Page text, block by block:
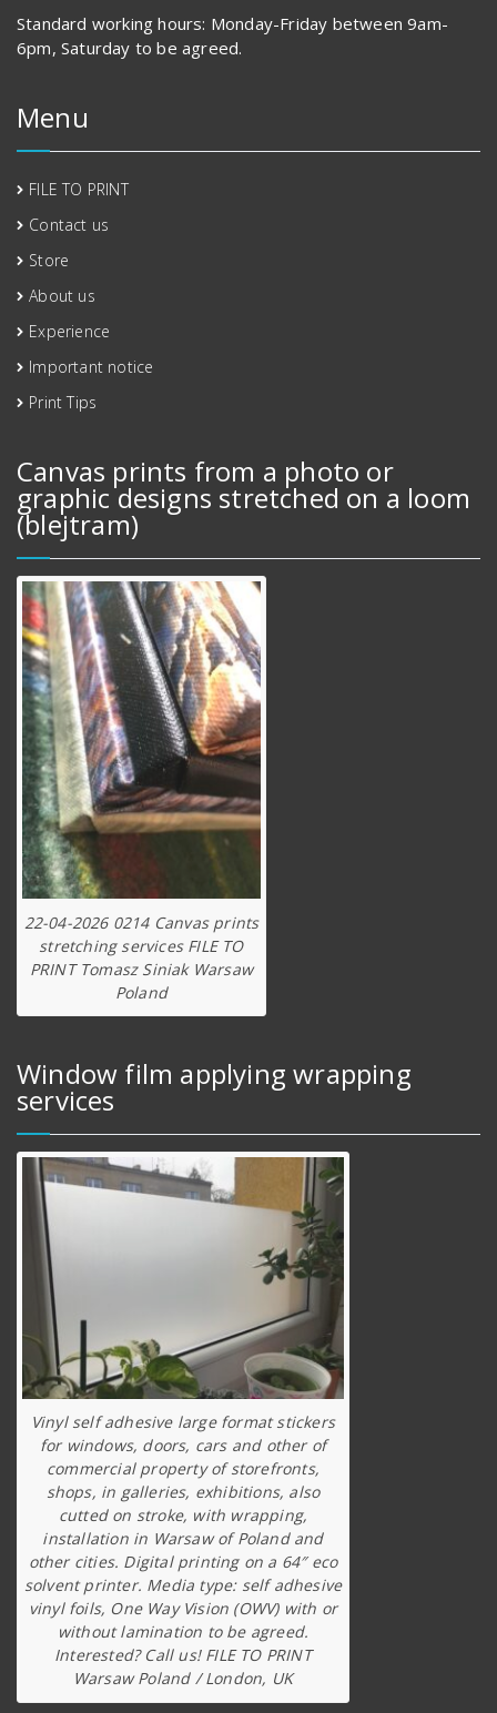
Standard working hours: Monday-Friday between 9am-
6pm, Saturday to be agreed.
Menu
FILE TO PRINT
Contact us
Store
About us
Experience
Important notice
Print Tips
Canvas prints from a photo or
graphic designs stretched on a loom
(blejtram)
22-04-2026 0214 Canvas prints
stretching services FILE TO
PRINT Tomasz Siniak Warsaw
Poland
Window film applying wrapping
services
Vinyl self adhesive large format stickers
for windows, doors, cars and other of
commercial property of storefronts,
shops, in galleries, exhibitions, also
cutted on stroke, with wrapping,
installation in Warsaw of Poland and
other cities. Digital printing on a 64″ eco
solvent printer. Media type: self adhesive
vinyl foils, One Way Vision (OWV) with or
without lamination to be agreed.
Interested? Call us! FILE TO PRINT
Warsaw Poland / London, UK